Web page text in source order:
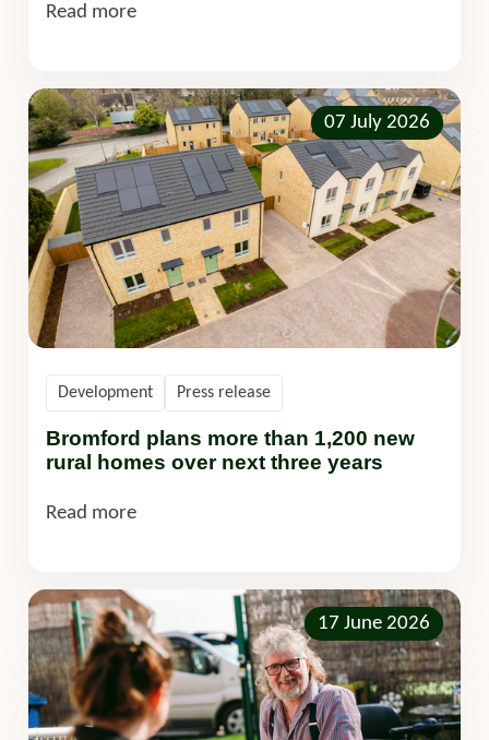
Read more
07 July 2026
Bromford plans more than 1,200 new
rural homes over next three years
Development Press release
Read more
17 June 2026